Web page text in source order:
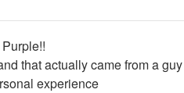
that actually came from a guy
experience